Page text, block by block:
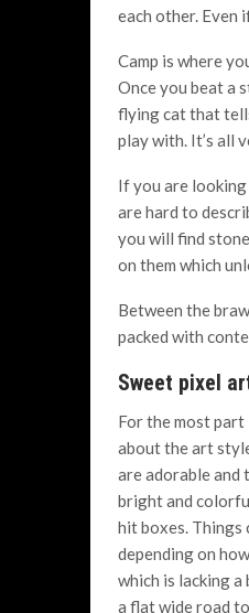
each other. Even
Camp is where
Once you beat a
flying cat that
play with. It’s all
If you are looking
are hard to
you will find
on them which
Between the
packed with
Sweet pixel
For the most
about the art
are adorable and
bright and
hit boxes. Things
depending on
which is lacking
a flat wide road